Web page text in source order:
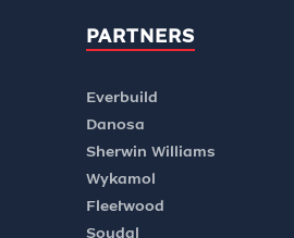
PARTNERS
Everbuild
Danosa
Sherwin Williams
Wykamol
Fleetwood
Soudal